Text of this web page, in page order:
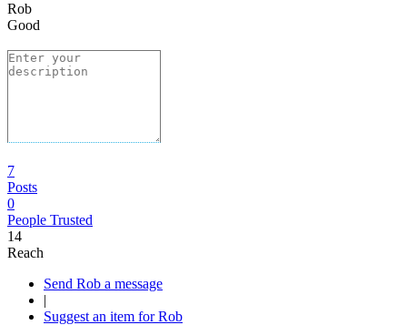
Rob
Good
7
Posts
0
People Trusted
14
Reach
Send Rob a message
|
Suggest an item for Rob